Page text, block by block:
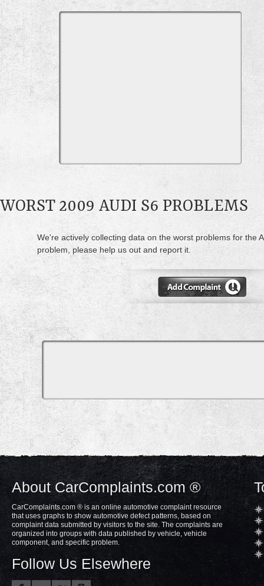
WORST 2009 AUDI S6 PROBLEMS
We're actively collecting data on the worst problems for the
problem, please help us out and report it.
About CarComplaints.com ®
CarComplaints.com ® is an online automotive complaint resource
that uses graphs to show automotive defect patterns, based on
complaint data submitted by visitors to the site. The complaints are
organized into groups with data published by vehicle, vehicle
component, and specific problem.
Follow Us Elsewhere